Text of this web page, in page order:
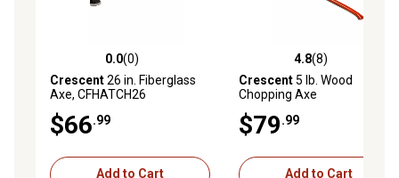
0.0 out of 5 stars with 0 reviews
0.0(0)
Crescent26 in. Fiberglass
Axe, CFHATCH26
$66.99
Add to Cart
4.8 out of 5 stars with 8
4.8(8)
Crescent5 lb. Wood
Chopping Axe
$79.99
Add to Cart